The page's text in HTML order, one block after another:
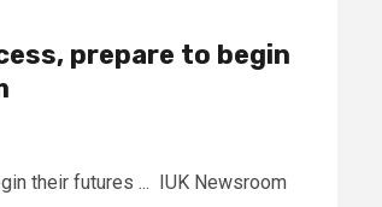
prepare to begin
their futures ... IUK Newsroom